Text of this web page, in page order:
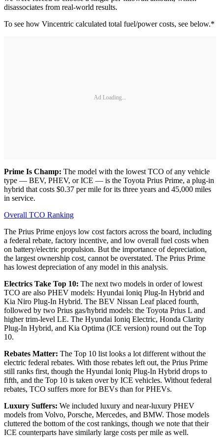
disassociates from real-world results.
To see how Vincentric calculated total fuel/power costs, see below.*
Ad Loading...
Prime Is Champ: The model with the lowest TCO of any vehicle
type — BEV, PHEV, or ICE — is the Toyota Prius Prime, a plug-in
hybrid that costs $0.37 per mile for its three years and 45,000 miles
in service.
Overall TCO Ranking
The Prius Prime enjoys low cost factors across the board, including
a federal rebate, factory incentive, and low overall fuel costs when
on battery/electric propulsion. But the importance of depreciation,
the largest ownership cost, cannot be overstated. The Prius Prime
has lowest depreciation of any model in this analysis.
Electrics Take Top 10: The next two models in order of lowest
TCO are also PHEV models: Hyundai Ioniq Plug-In Hybrid and
Kia Niro Plug-In Hybrid. The BEV Nissan Leaf placed fourth,
followed by two Prius gas/hybrid models: the Toyota Prius L and
higher trim-level LE. The Hyundai Ioniq Electric, Honda Clarity
Plug-In Hybrid, and Kia Optima (ICE version) round out the Top
10.
Rebates Matter: The Top 10 list looks a lot different without the
electric federal rebates. With those rebates left out, the Prius Prime
still ranks first, though the Hyundai Ioniq Plug-In Hybrid drops to
fifth, and the Top 10 is taken over by ICE vehicles. Without federal
rebates, TCO suffers more for BEVs than for PHEVs.
Luxury Suffers: We included luxury and near-luxury PHEV
models from Volvo, Porsche, Mercedes, and BMW. Those models
cluttered the bottom of the cost rankings, though we note that their
ICE counterparts have similarly large costs per mile as well.